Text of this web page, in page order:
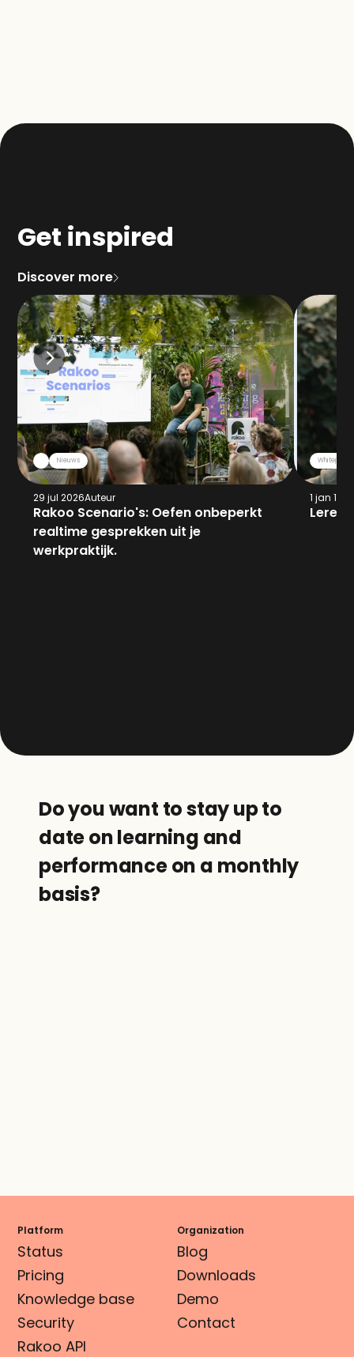
Get inspired
Discover more
Nieuws
29 jul 2026Auteur
Rakoo Scenario's: Oefen onbeperkt
realtime gesprekken uit je
werkpraktijk.
Whitepaper
1 jan
Leren
Do you want to stay up to
date on learning and
performance on a monthly
basis?
Platform
Status
Pricing
Knowledge base
Security
Rakoo API
Organization
Blog
Downloads
Demo
Contact